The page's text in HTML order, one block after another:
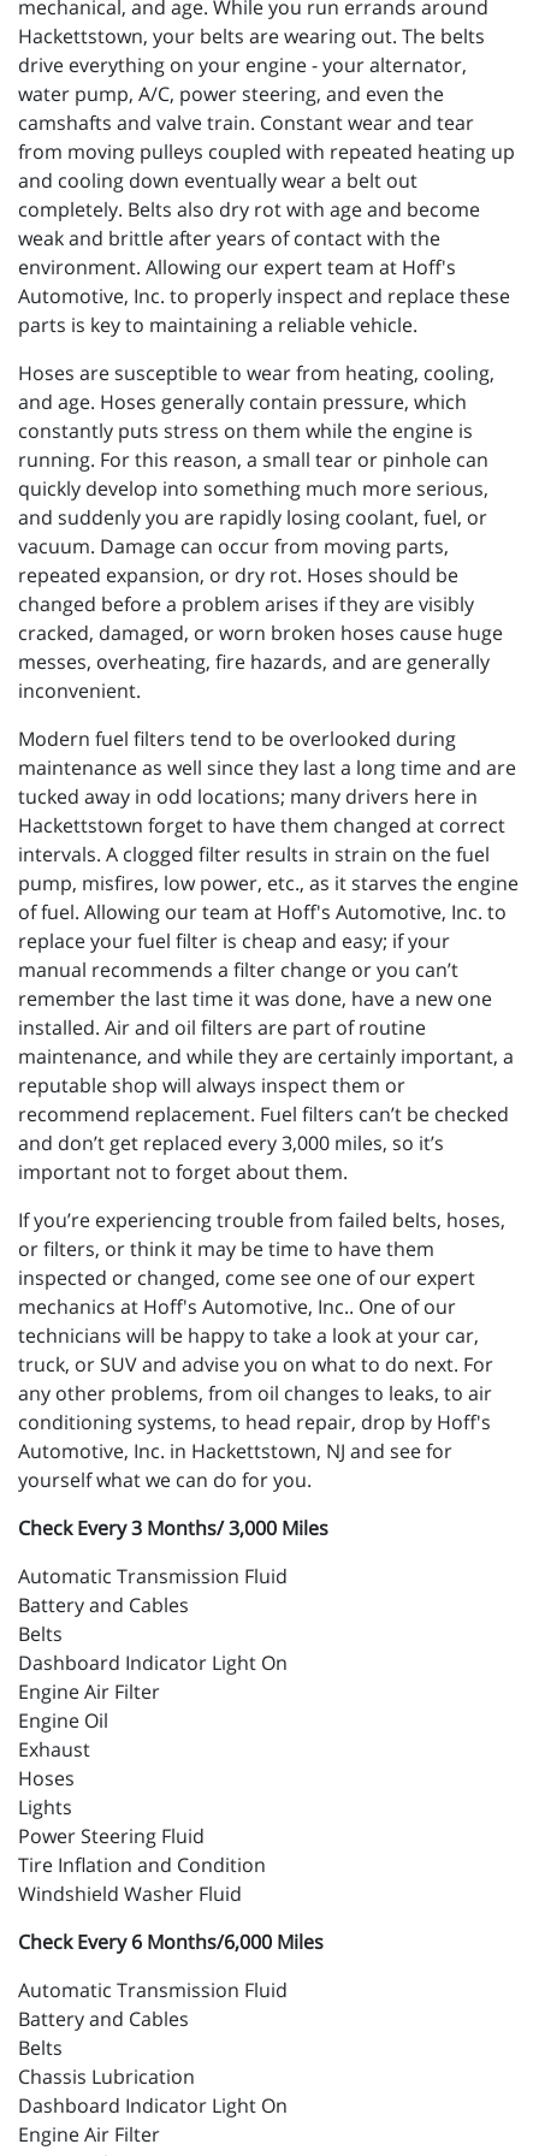
mechanical, and age. While you run errands around
Hackettstown, your belts are wearing out. The belts
drive everything on your engine - your alternator,
water pump, A/C, power steering, and even the
camshafts and valve train. Constant wear and tear
from moving pulleys coupled with repeated heating up
and cooling down eventually wear a belt out
completely. Belts also dry rot with age and become
weak and brittle after years of contact with the
environment. Allowing our expert team at Hoff's
Automotive, Inc. to properly inspect and replace these
parts is key to maintaining a reliable vehicle.
Hoses are susceptible to wear from heating, cooling,
and age. Hoses generally contain pressure, which
constantly puts stress on them while the engine is
running. For this reason, a small tear or pinhole can
quickly develop into something much more serious,
and suddenly you are rapidly losing coolant, fuel, or
vacuum. Damage can occur from moving parts,
repeated expansion, or dry rot. Hoses should be
changed before a problem arises if they are visibly
cracked, damaged, or worn broken hoses cause huge
messes, overheating, fire hazards, and are generally
inconvenient.
Modern fuel filters tend to be overlooked during
maintenance as well since they last a long time and are
tucked away in odd locations; many drivers here in
Hackettstown forget to have them changed at correct
intervals. A clogged filter results in strain on the fuel
pump, misfires, low power, etc., as it starves the engine
of fuel. Allowing our team at Hoff's Automotive, Inc. to
replace your fuel filter is cheap and easy; if your
manual recommends a filter change or you can’t
remember the last time it was done, have a new one
installed. Air and oil filters are part of routine
maintenance, and while they are certainly important, a
reputable shop will always inspect them or
recommend replacement. Fuel filters can’t be checked
and don’t get replaced every 3,000 miles, so it’s
important not to forget about them.
If you’re experiencing trouble from failed belts, hoses,
or filters, or think it may be time to have them
inspected or changed, come see one of our expert
mechanics at Hoff's Automotive, Inc.. One of our
technicians will be happy to take a look at your car,
truck, or SUV and advise you on what to do next. For
any other problems, from oil changes to leaks, to air
conditioning systems, to head repair, drop by Hoff's
Automotive, Inc. in Hackettstown, NJ and see for
yourself what we can do for you.
Check Every 3 Months/ 3,000 Miles
Automatic Transmission Fluid
Battery and Cables
Belts
Dashboard Indicator Light On
Engine Air Filter
Engine Oil
Exhaust
Hoses
Lights
Power Steering Fluid
Tire Inflation and Condition
Windshield Washer Fluid
Check Every 6 Months/6,000 Miles
Automatic Transmission Fluid
Battery and Cables
Belts
Chassis Lubrication
Dashboard Indicator Light On
Engine Air Filter